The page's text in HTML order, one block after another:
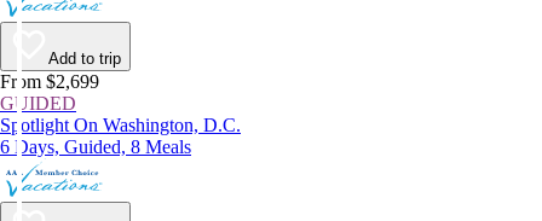
Add to trip
From $2,699
GUIDED
Spotlight On Washington, D.C.
6 Days, Guided, 8 Meals